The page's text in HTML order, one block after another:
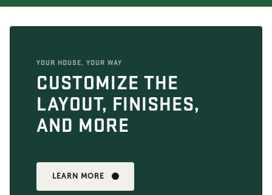
YOUR HOUSE, YOUR WAY
CUSTOMIZE THE
LAYOUT, FINISHES,
AND MORE
LEARN MORE